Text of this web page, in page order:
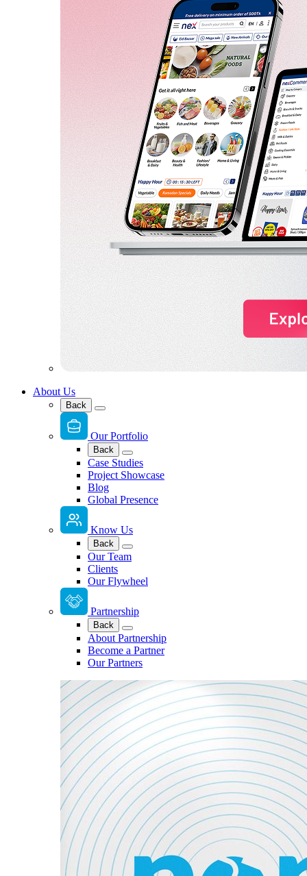
About Us
Back
Our Portfolio
Back
Case Studies
Project Showcase
Blog
Global Presence
Know Us
Back
Our Team
Clients
Our Flywheel
Partnership
Back
About Partnership
Become a Partner
Our Partners